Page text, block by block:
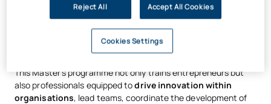
world problems. Through
project-based work, case studies
initiatives, students learn totransform ideas into viable,
scalable and sustainable value propositions
This Master’s programme not only trains entrepreneurs but
also professionals equipped todrive innovation within
organisations, lead teams, coordinate the development of
Reject All Accept All Cookies
Cookies Settings